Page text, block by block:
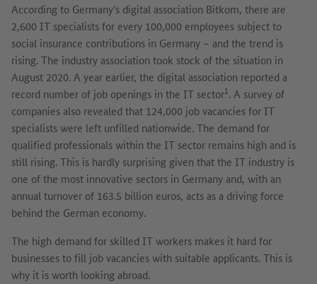
According to Germany's digital association Bitkom, there are
2,600 IT specialists for every 100,000 employees subject to
social insurance contributions in Germany – and the trend is
rising. The industry association took stock of the situation in
August 2020. A year earlier, the digital association reported a
record number of job openings in the IT sector1. A survey of
companies also revealed that 124,000 job vacancies for IT
specialists were left unfilled nationwide. The demand for
qualified professionals within the IT sector remains high and is
still rising. This is hardly surprising given that the IT industry is
one of the most innovative sectors in Germany and, with an
annual turnover of 163.5 billion euros, acts as a driving force
behind the German economy.
The high demand for skilled IT workers makes it hard for
businesses to fill job vacancies with suitable applicants. This is
why it is worth looking abroad.